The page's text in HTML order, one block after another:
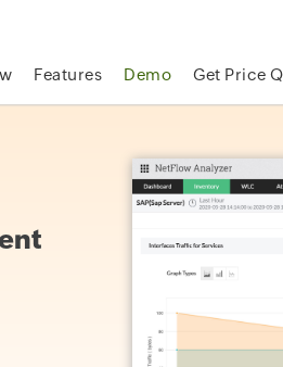
Features Demo Get Price